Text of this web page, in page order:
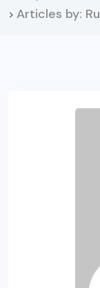
> Articles by: